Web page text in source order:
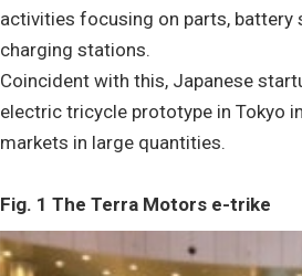
activities focusing on parts,
charging stations.
Coincident with this, Japanese
electric tricycle prototype in Tokyo
markets in large quantities.
Fig. 1 The Terra Motors e-trike